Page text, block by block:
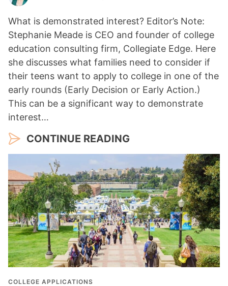
What is demonstrated interest? Editor’s Note:
Stephanie Meade is CEO and founder of college
education consulting firm, Collegiate Edge. Here
she discusses what families need to consider if
their teens want to apply to college in one of the
early rounds (Early Decision or Early Action.)
This can be a significant way to demonstrate
interest…
CONTINUE READING
COLLEGE APPLICATIONS